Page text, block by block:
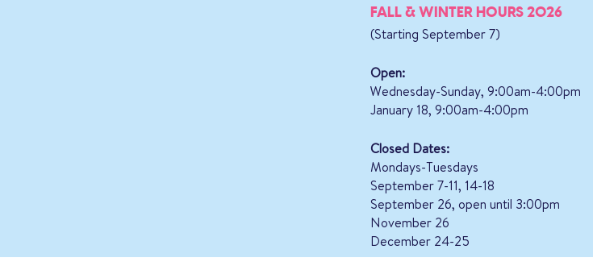
FALL & WINTER HOURS 2026
(Starting September 7)
Open:
Wednesday-Sunday, 9:00am-4:00pm
January 18, 9:00am-4:00pm
Closed Dates:
Mondays-Tuesdays
September 7-11, 14-18
September 26, open until 3:00pm
November 26
December 24-25